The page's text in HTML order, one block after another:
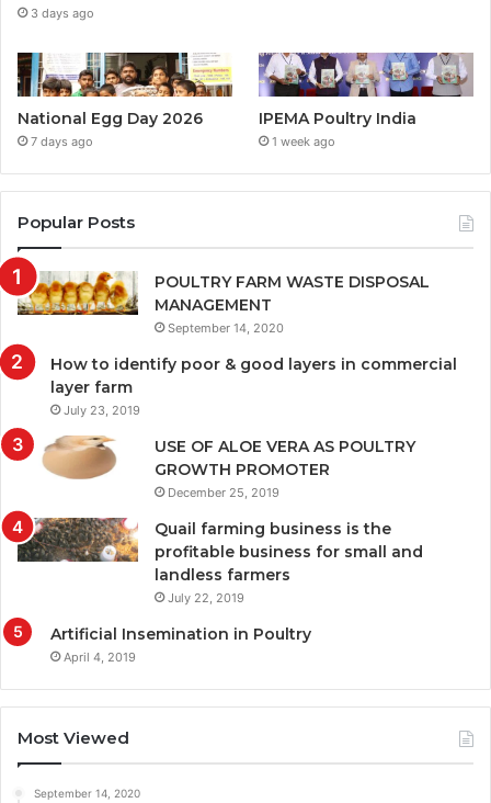
3 days ago
National Egg Day 2026
7 days ago
IPEMA Poultry India
1 week ago
Popular Posts
POULTRY FARM WASTE DISPOSAL
MANAGEMENT
September 14, 2020
How to identify poor & good layers in commercial
layer farm
July 23, 2019
USE OF ALOE VERA AS POULTRY
GROWTH PROMOTER
December 25, 2019
Quail farming business is the
profitable business for small and
landless farmers
July 22, 2019
Artificial Insemination in Poultry
April 4, 2019
Most Viewed
September 14, 2020